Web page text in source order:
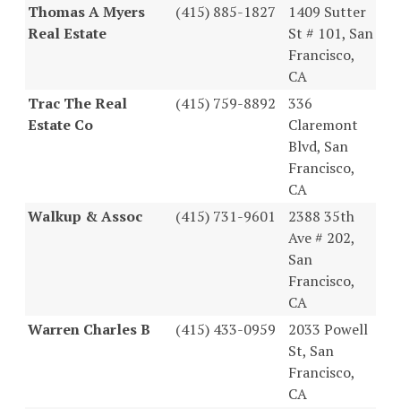
Thomas A Myers
Real Estate
(415) 885-1827
1409 Sutter
St # 101, San
Francisco,
CA
Trac The Real
Estate Co
(415) 759-8892
336
Claremont
Blvd, San
Francisco,
CA
Walkup & Assoc
(415) 731-9601
2388 35th
Ave # 202,
San
Francisco,
CA
Warren Charles B
(415) 433-0959
2033 Powell
St, San
Francisco,
CA